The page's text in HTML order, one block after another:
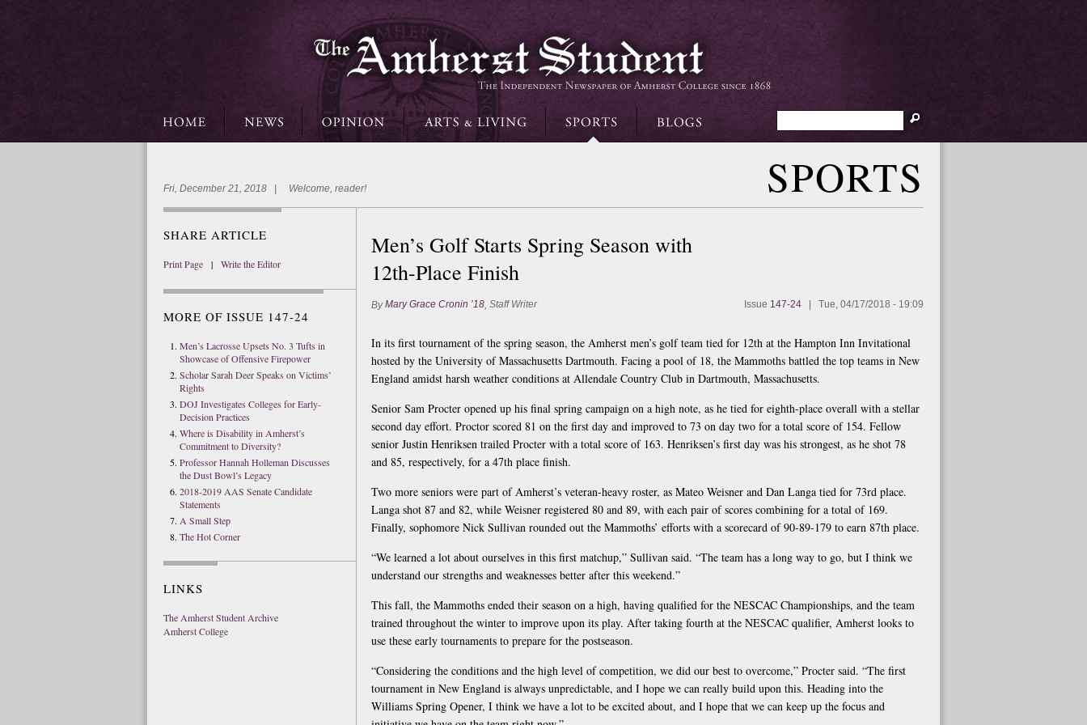
Fri, December 21, 2018 | Welcome, reader! SPORTS
SHARE ARTICLE
Print Page | Write the Editor
MORE OF ISSUE 147-24
Men’s Lacrosse Upsets No. 3 Tufts in
Showcase of Offensive Firepower
Scholar Sarah Deer Speaks on Victims’
Rights
DOJ Investigates Colleges for Early-
Decision Practices
Where is Disability in Amherst’s
Commitment to Diversity?
Professor Hannah Holleman Discusses
the Dust Bowl’s Legacy
2018-2019 AAS Senate Candidate
Statements
A Small Step
The Hot Corner
LINKS
The Amherst Student Archive
Amherst College
Men’s Golf Starts Spring Season with
12th-Place Finish
ByMary Grace Cronin ’18, Staff Writer Issue 147-24 Tue, 04/17/2018 - 19:09
In its first tournament of the spring season, the Amherst men’s golf team tied for 12th at the Hampton Inn Invitational
hosted by the University of Massachusetts Dartmouth. Facing a pool of 18, the Mammoths battled the top teams in New
England amidst harsh weather conditions at Allendale Country Club in Dartmouth, Massachusetts.
Senior Sam Procter opened up his final spring campaign on a high note, as he tied for eighth-place overall with a stellar
second day effort. Proctor scored 81 on the first day and improved to 73 on day two for a total score of 154. Fellow
senior Justin Henriksen trailed Procter with a total score of 163. Henriksen’s first day was his strongest, as he shot 78
and 85, respectively, for a 47th place finish.
Two more seniors were part of Amherst’s veteran-heavy roster, as Mateo Weisner and Dan Langa tied for 73rd place.
Langa shot 87 and 82, while Weisner registered 80 and 89, with each pair of scores combining for a total of 169.
Finally, sophomore Nick Sullivan rounded out the Mammoths’ efforts with a scorecard of 90-89-179 to earn 87th place.
“We learned a lot about ourselves in this first matchup,” Sullivan said. “The team has a long way to go, but I think we
understand our strengths and weaknesses better after this weekend.”
This fall, the Mammoths ended their season on a high, having qualified for the NESCAC Championships, and the team
trained throughout the winter to improve upon its play. After taking fourth at the NESCAC qualifier, Amherst looks to
use these early tournaments to prepare for the postseason.
“Considering the conditions and the high level of competition, we did our best to overcome,” Procter said. “The first
tournament in New England is always unpredictable, and I hope we can really build upon this. Heading into the
Williams Spring Opener, I think we have a lot to be excited about, and I hope that we can keep up the focus and